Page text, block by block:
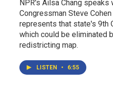
NPR's Ailsa Chang speaks
Congressman Steve
represents that state's 9th
which could be eliminated
redistricting map.
LISTEN • 6:55